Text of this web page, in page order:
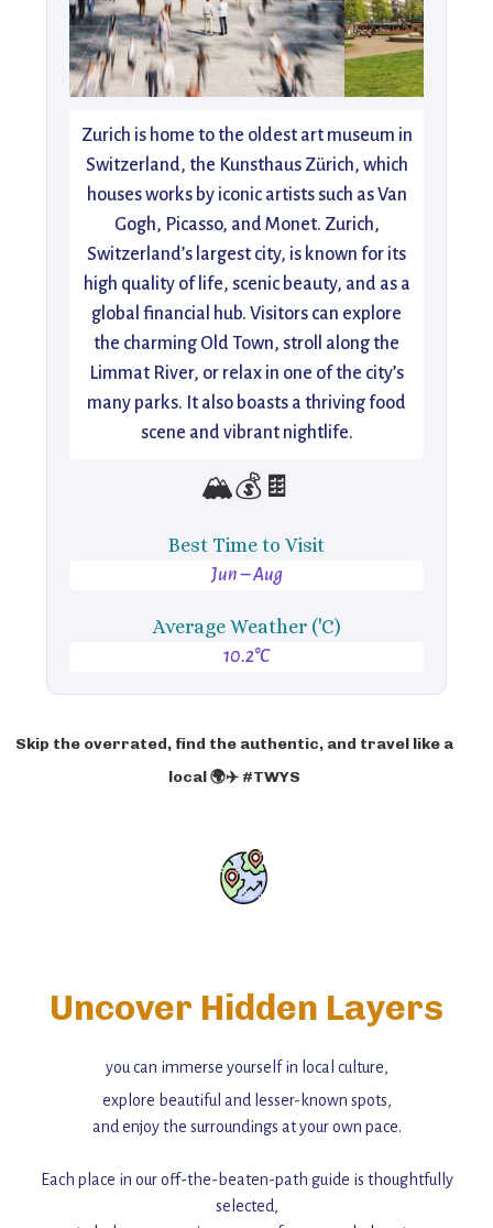
Zurich is home to the oldest art museum in
Switzerland, the Kunsthaus Zürich, which
houses works by iconic artists such as Van
Gogh, Picasso, and Monet. Zurich,
Switzerland’s largest city, is known for its
high quality of life, scenic beauty, and as a
global financial hub. Visitors can explore
the charming Old Town, stroll along the
Limmat River, or relax in one of the city’s
many parks. It also boasts a thriving food
scene and vibrant nightlife.
🏔️💰🍫
Best Time to Visit
Jun – Aug
Average Weather ('C)
10.2°C
Skip the overrated, find the authentic, and travel like a
local 🌍✈️ #TWYS
Uncover Hidden Layers
you can immerse yourself in local culture,
explore beautiful and lesser-known spots,
and enjoy the surroundings at your own pace.
Each place in our off-the-beaten-path guide is thoughtfully
selected,